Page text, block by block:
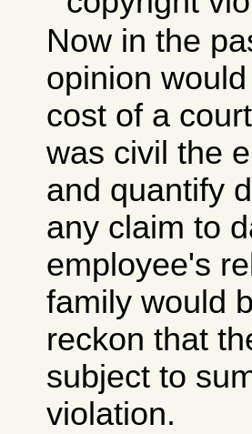
Now in the
opinion
cost of a
was civil the
and quantify
any claim to
employee's
family would
reckon that
subject to
violation.